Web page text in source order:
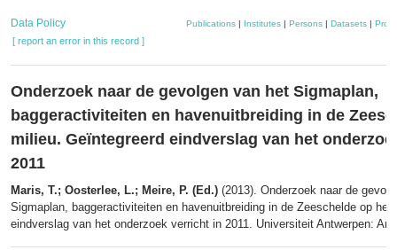
Data Policy Publications| Institutes| Persons| Datasets|
[ report an error in this record ]
Onderzoek naar de gevolgen van het Sigmaplan,
baggeractiviteiten en havenuitbreiding in de
milieu. Geïntegreerd eindverslag van het
2011
Maris, T.; Oosterlee, L.; Meire, P. (Ed.) (2013). Onderzoek naar de
Sigmaplan, baggeractiviteiten en havenuitbreiding in de Zeeschelde op het
eindverslag van het onderzoek verricht in 2011. Universiteit Antwerpen: